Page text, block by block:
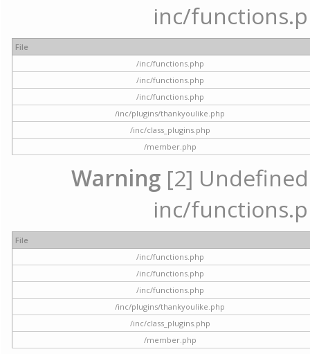
inc/
File
/inc/functions.php
/inc/functions.php
/inc/functions.php
/inc/plugins/thankyoulike.php
/inc/class_plugins.php
/member.php
Warning [2]
inc/
File
/inc/functions.php
/inc/functions.php
/inc/functions.php
/inc/plugins/thankyoulike.php
/inc/class_plugins.php
/member.php